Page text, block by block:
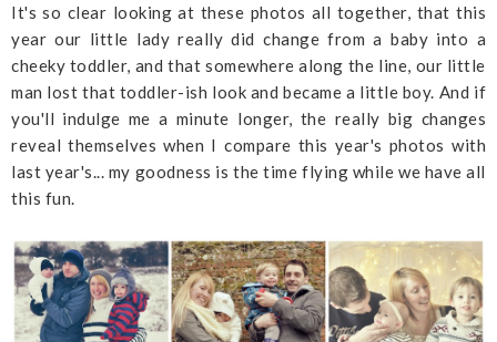
It's so clear looking at these photos all together, that this
year our little lady really did change from a baby into a
cheeky toddler, and that somewhere along the line, our little
man lost that toddler-ish look and became a little boy. And if
you'll indulge me a minute longer, the really big changes
reveal themselves when I compare this year's photos with
last year's... my goodness is the time flying while we have all
this fun.